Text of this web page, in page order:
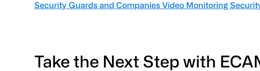
Security Guards and CompaniesVideo Monitoring
Take the Next Step with